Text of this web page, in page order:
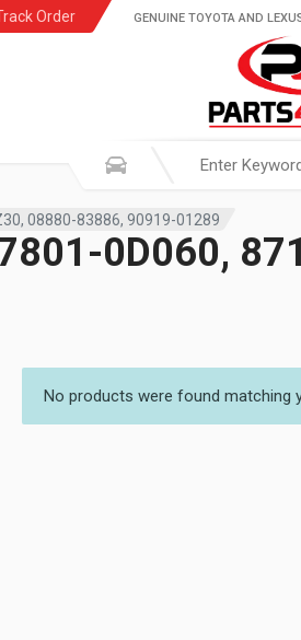
Order GENUINE TOYOTA AND
08880-83886, 90919-01289
0D060,
No products were found matching